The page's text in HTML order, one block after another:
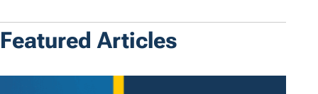
Featured Articles